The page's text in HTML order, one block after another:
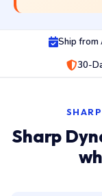
Ship from
30-
Sharp